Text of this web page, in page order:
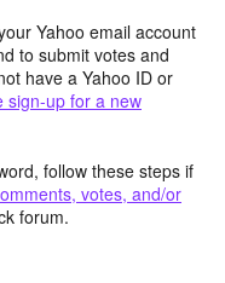
Yahoo email account
to submit votes and
have a Yahoo ID or
sign-up for a new
follow these steps if
votes, and/or
forum.